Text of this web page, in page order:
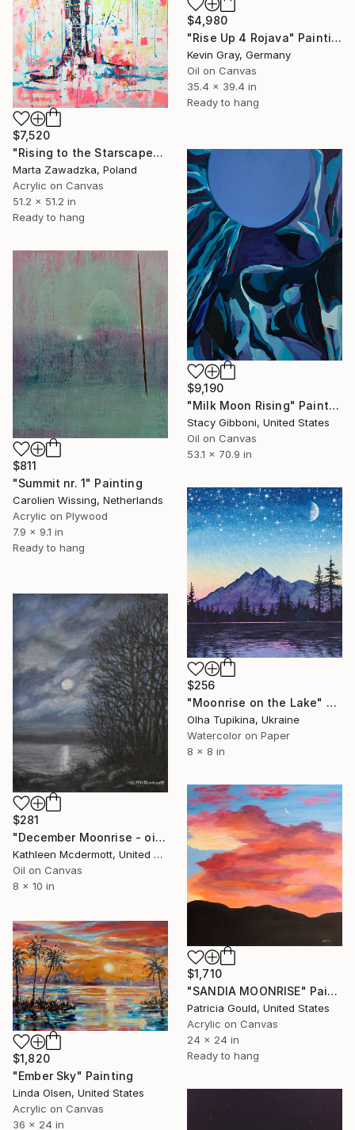
$4,980
"Rise Up 4 Rojava" Painting
Kevin Gray, Germany
Oil on Canvas
35.4 x 39.4 in
Ready to hang
$7,520
"Rising to the Starscape" Painting
Marta Zawadzka, Poland
Acrylic on Canvas
51.2 x 51.2 in
Ready to hang
$9,190
"Milk Moon Rising" Painting
Stacy Gibboni, United States
Oil on Canvas
53.1 x 70.9 in
$811
"Summit nr. 1" Painting
Carolien Wissing, Netherlands
Acrylic on Plywood
7.9 x 9.1 in
Ready to hang
$256
"Moonrise on the Lake" Painting
Olha Tupikina, Ukraine
Watercolor on Paper
8 x 8 in
$281
"December Moonrise - oil 8X10 inches" Painting
Kathleen Mcdermott, United States
Oil on Canvas
8 x 10 in
$1,710
"SANDIA MOONRISE" Painting
Patricia Gould, United States
Acrylic on Canvas
24 x 24 in
Ready to hang
$1,820
"Ember Sky" Painting
Linda Olsen, United States
Acrylic on Canvas
36 x 24 in